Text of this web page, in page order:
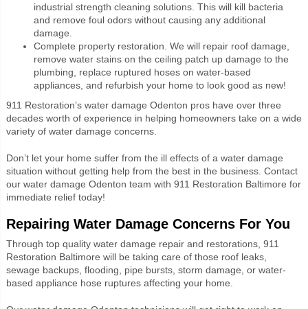
industrial strength cleaning solutions. This will kill bacteria
and remove foul odors without causing any additional
damage.
Complete property restoration. We will repair roof damage,
remove water stains on the ceiling patch up damage to the
plumbing, replace ruptured hoses on water-based
appliances, and refurbish your home to look good as new!
911 Restoration’s water damage Odenton pros have over three
decades worth of experience in helping homeowners take on a wide
variety of water damage concerns.
Don’t let your home suffer from the ill effects of a water damage
situation without getting help from the best in the business. Contact
our water damage Odenton team with 911 Restoration Baltimore for
immediate relief today!
Repairing Water Damage Concerns For You
Through top quality water damage repair and restorations, 911
Restoration Baltimore will be taking care of those roof leaks,
sewage backups, flooding, pipe bursts, storm damage, or water-
based appliance hose ruptures affecting your home.